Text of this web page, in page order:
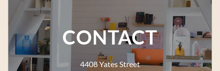
CONTACT
4408 Yates Street